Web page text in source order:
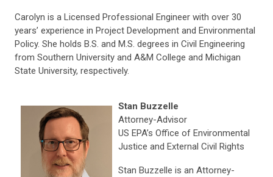
Carolyn is a Licensed Professional Engineer with over 30
years’ experience in Project Development and Environmental
Policy. She holds B.S. and M.S. degrees in Civil Engineering
from Southern University and A&M College and Michigan
State University, respectively.
Stan Buzzelle
Attorney-Advisor
US EPA’s Office of Environmental
Justice and External Civil Rights
Stan Buzzelle is an Attorney-